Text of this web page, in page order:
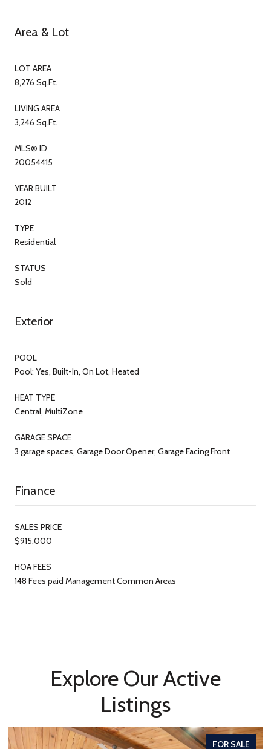
Area & Lot
LOT AREA
8,276 Sq.Ft.
LIVING AREA
3,246 Sq.Ft.
MLS® ID
20054415
YEAR BUILT
2012
TYPE
Residential
STATUS
Sold
Exterior
POOL
Pool: Yes, Built-In, On Lot, Heated
HEAT TYPE
Central, MultiZone
GARAGE SPACE
3 garage spaces, Garage Door Opener, Garage Facing Front
Finance
SALES PRICE
$915,000
HOA FEES
148 Fees paid Management Common Areas
Explore Our Active
Listings
FOR SALE